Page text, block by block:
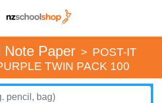
Note Paper > POST-IT
TWIN PACK 100